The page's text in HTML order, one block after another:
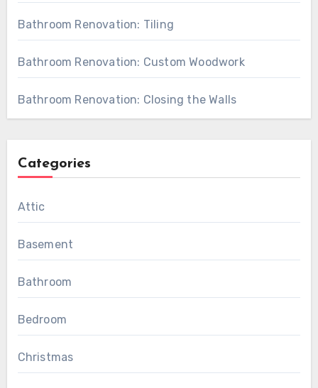
Bathroom Renovation: Tiling
Bathroom Renovation: Custom Woodwork
Bathroom Renovation: Closing the Walls
Categories
Attic
Basement
Bathroom
Bedroom
Christmas